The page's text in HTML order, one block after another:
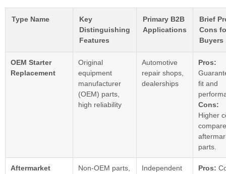
Type Name
Key
Distinguishing
Features
Primary B2B
Applications
Brief
Cons
Buyers
OEM Starter
Replacement
Original
equipment
manufacturer
(OEM) parts,
high reliability
Automotive
repair shops,
dealerships
Pros:
fit and
Cons:
Higher
parts.
Aftermarket
Non-OEM parts,
Independent
Pros: